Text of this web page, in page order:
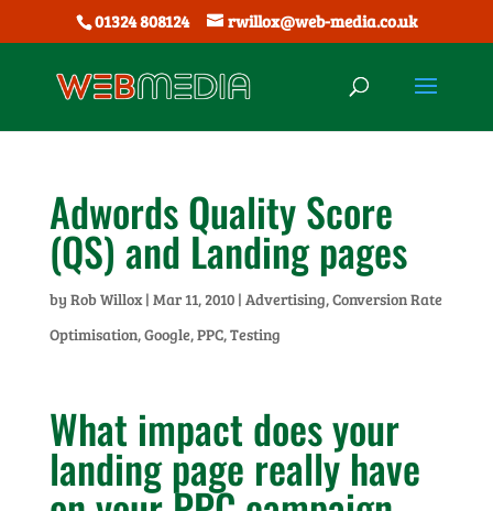
01324 808124 rwillox@web-media.co.uk
Adwords Quality Score
(QS) and Landing pages
by Rob Willox| Mar 11, 2010| Advertising,Conversion Rate
Optimisation,Google,PPC,Testing
What impact does your
landing page really have